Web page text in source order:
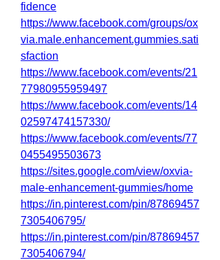
fidence
https://www.facebook.com/groups/ox
via.male.enhancement.gummies.sati
sfaction
https://www.facebook.com/events/21
77980955959497
https://www.facebook.com/events/14
02597474157330/
https://www.facebook.com/events/77
0455495503673
https://sites.google.com/view/oxvia-
male-enhancement-gummies/home
https://in.pinterest.com/pin/87869457
7305406795/
https://in.pinterest.com/pin/87869457
7305406794/